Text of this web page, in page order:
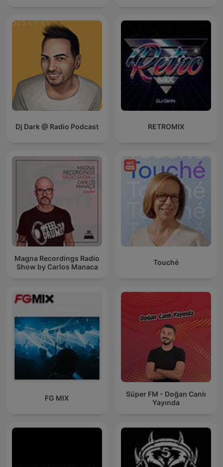
Dj Dark @ Radio Podcast RETROMIX
Magna Recordings Radio
Show by Carlos Manaca
Touché
FG MIX
Süper FM - Doğan Canlı
Yayında